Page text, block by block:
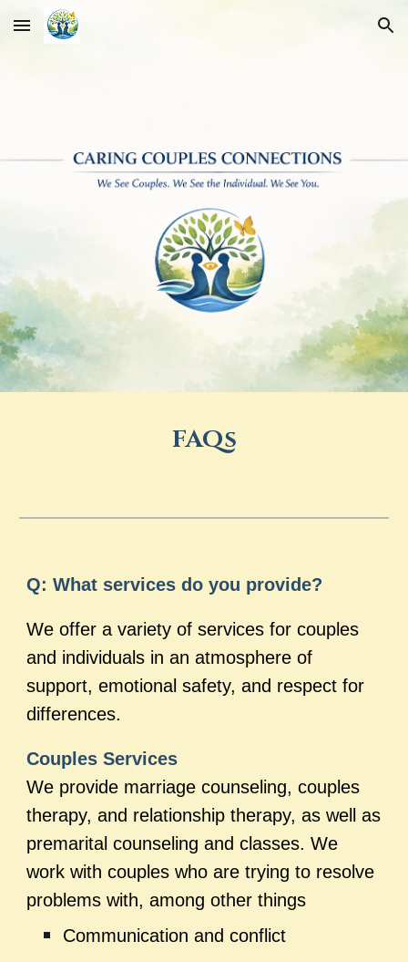
Skip to main content Skip to navigation
FAQs
Q: What services do you provide?
We offer a variety of services for couples
and individuals in an atmosphere of
support, emotional safety, and respect for
differences.
Couples Services
We provide marriage counseling, couples
therapy, and relationship therapy, as well as
premarital counseling and classes. We
work with couples who are trying to resolve
problems with, among other things
Communication and conflict